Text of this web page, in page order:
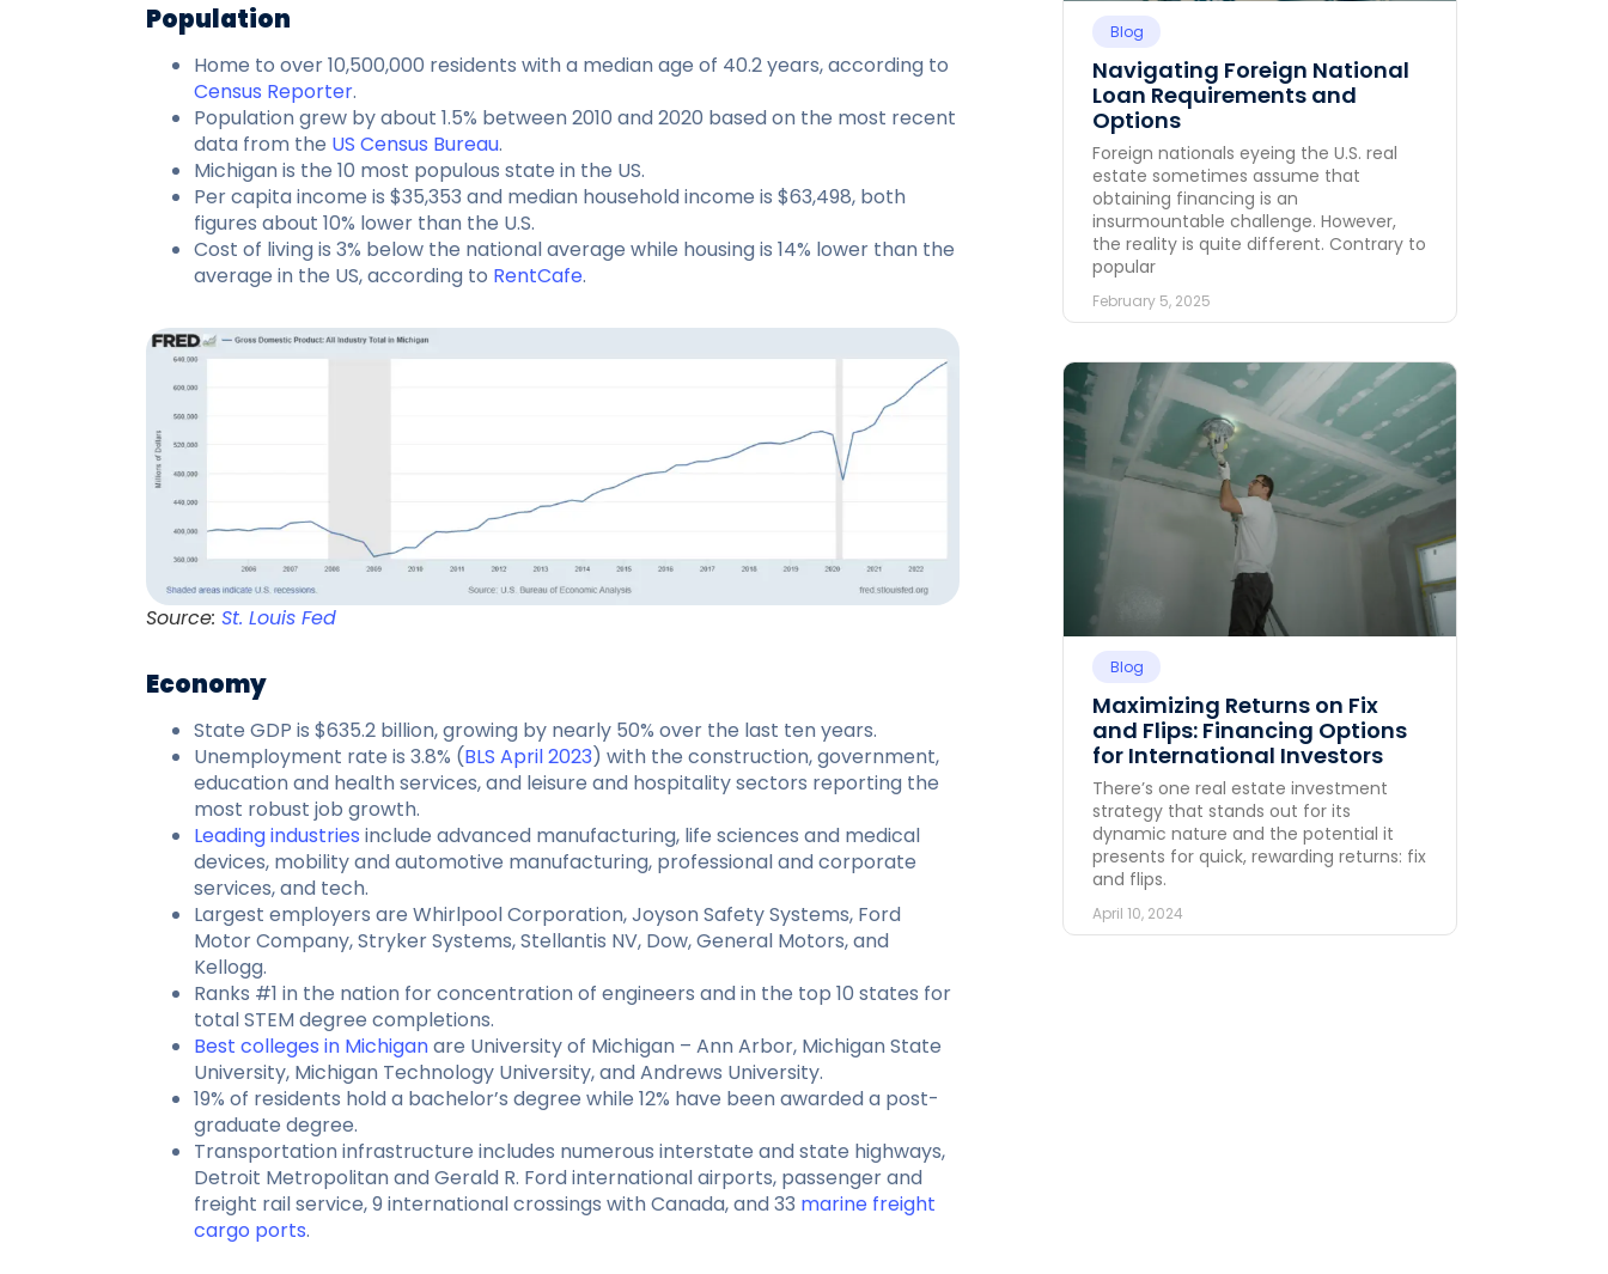
Population
Home to over 10,500,000 residents with a median age of 40.2 years, according to
Census Reporter.
Population grew by about 1.5% between 2010 and 2020 based on the most recent
data from the US Census Bureau.
Michigan is the 10 most populous state in the US.
Per capita income is $35,353 and median household income is $63,498, both
figures about 10% lower than the U.S.
Cost of living is 3% below the national average while housing is 14% lower than the
average in the US, according to RentCafe.
Source: St. Louis Fed
Economy
State GDP is $635.2 billion, growing by nearly 50% over the last ten years.
Unemployment rate is 3.8% (BLS April 2023) with the construction, government,
education and health services, and leisure and hospitality sectors reporting the
most robust job growth.
Leading industries include advanced manufacturing, life sciences and medical
devices, mobility and automotive manufacturing, professional and corporate
services, and tech.
Largest employers are Whirlpool Corporation, Joyson Safety Systems, Ford
Motor Company, Stryker Systems, Stellantis NV, Dow, General Motors, and
Kellogg.
Ranks #1 in the nation for concentration of engineers and in the top 10 states for
total STEM degree completions.
Best colleges in Michiganare University of Michigan – Ann Arbor, Michigan State
University, Michigan Technology University, and Andrews University.
19% of residents hold a bachelor’s degree while 12% have been awarded a post-
graduate degree.
Transportation infrastructure includes numerous interstate and state highways,
Detroit Metropolitan and Gerald R. Ford international airports, passenger and
freight rail service, 9 international crossings with Canada, and 33 marine freight
cargo ports.
Blog
Navigating Foreign National
Loan Requirements and
Options
Foreign nationals eyeing the U.S. real
estate sometimes assume that
obtaining financing is an
insurmountable challenge. However,
the reality is quite different. Contrary to
popular
February 5, 2025
Blog
Maximizing Returns on Fix
and Flips: Financing Options
for International Investors
There’s one real estate investment
strategy that stands out for its
dynamic nature and the potential it
presents for quick, rewarding returns: fix
and flips.
April 10, 2024